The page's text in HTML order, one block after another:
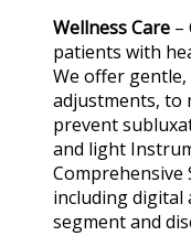
Wellness Care –
patients with
We offer
adjustments, to
prevent
and light
Comprehensive
including digital
segment and